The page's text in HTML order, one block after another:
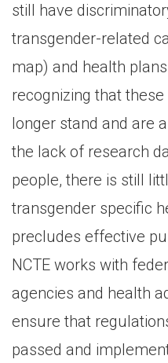
still have
transgender-related
map) and health
recognizing that
longer stand and are
the lack of research
people, there is still
transgender specific
precludes effective
NCTE works with
agencies and health
ensure that
passed and